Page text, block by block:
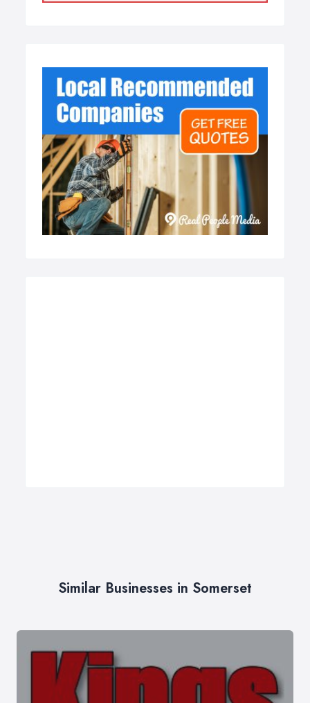
Similar Businesses in Somerset